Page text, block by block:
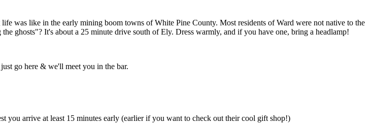
was like in the early mining boom towns of White Pine County. Most residents of Ward were not native to the
ghosts"? It's about a 25 minute drive south of Ely. Dress warmly, and if you have one, bring a headlamp!
go here & we'll meet you in the bar.
arrive at least 15 minutes early (earlier if you want to check out their cool gift shop!)